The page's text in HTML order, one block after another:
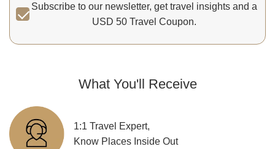
Subscribe to our newsletter, get travel insights and a
USD 50 Travel Coupon.
What You'll Receive
1:1 Travel Expert,
Know Places Inside Out